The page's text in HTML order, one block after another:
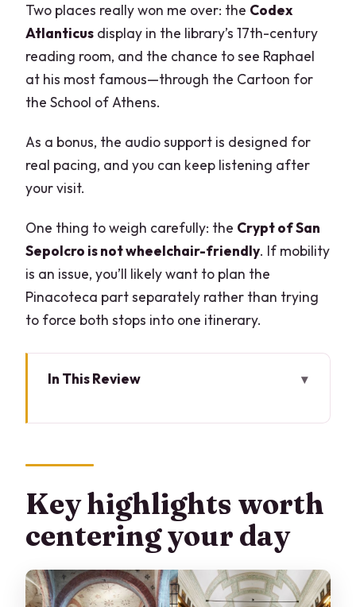
Two places really won me over: the Codex
Atlanticus display in the library’s 17th-century
reading room, and the chance to see Raphael
at his most famous—through the Cartoon for
the School of Athens.
As a bonus, the audio support is designed for
real pacing, and you can keep listening after
your visit.
One thing to weigh carefully: the Crypt of San
Sepolcro is not wheelchair-friendly. If mobility
is an issue, you’ll likely want to plan the
Pinacoteca part separately rather than trying
to force both stops into one itinerary.
In This Review
Start at Piazza Pio XI 2: the museum
experience begins fast
The library reading room and Codex
Atlanticus display
Masterpieces you’ll actually recognize
Key highlights worth
centering your day